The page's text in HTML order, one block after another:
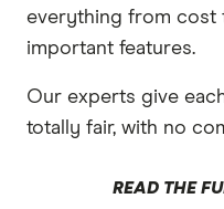
everything from cost
important features.
Our experts give
totally fair, with no
READ THE